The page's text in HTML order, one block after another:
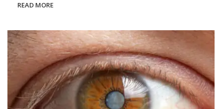
Ensuring
Your
Path
To
Better
Vision
READ MORE